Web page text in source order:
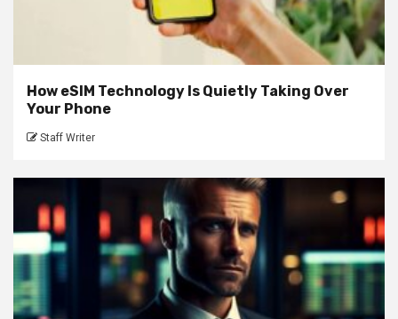
How eSIM Technology Is Quietly Taking Over
Your Phone
Staff Writer